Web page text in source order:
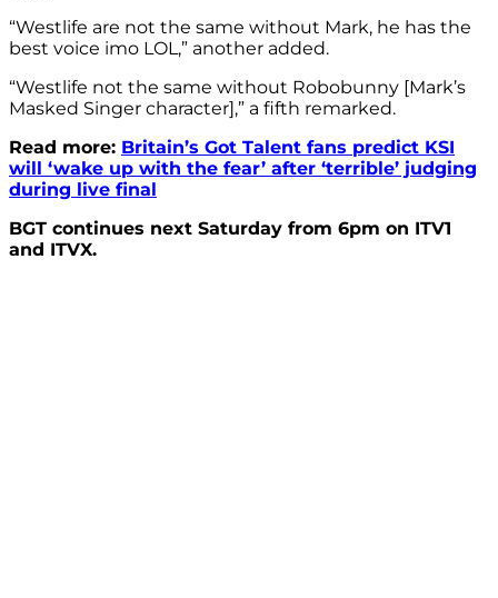
“Westlife are not the same without Mark, he has the
best voice imo LOL,” another added.
“Westlife not the same without Robobunny [Mark’s
Masked Singer character],” a fifth remarked.
Read more: Britain’s Got Talent fans predict KSI
will ‘wake up with the fear’ after ‘terrible’ judging
during live final
BGT continues next Saturday from 6pm on ITV1
and ITVX.